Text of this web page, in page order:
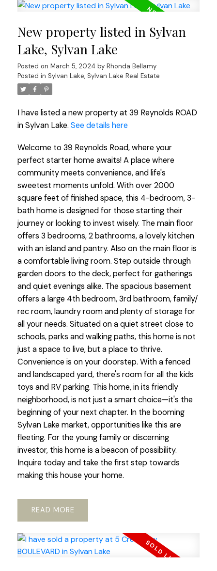
New property listed in Sylvan
Lake, Sylvan Lake
Posted on March 5, 2024 by Rhonda Bellamy
Posted in Sylvan Lake, Sylvan Lake Real Estate
I have listed a new property at 39 Reynolds ROAD
in Sylvan Lake. See details here
Welcome to 39 Reynolds Road, where your
perfect starter home awaits! A place where
community meets convenience, and life's
sweetest moments unfold. With over 2000
square feet of finished space, this 4-bedroom, 3-
bath home is designed for those starting their
journey or looking to invest wisely. The main floor
offers 3 bedrooms, 2 bathrooms, a lovely kitchen
with an island and pantry. Also on the main floor is
a comfortable living room. Step outside through
garden doors to the deck, perfect for gatherings
and quiet evenings alike. The spacious basement
offers a large 4th bedroom, 3rd bathroom, family/
rec room, laundry room and plenty of storage for
all your needs. Situated on a quiet street close to
schools, parks and walking paths, this home is not
just a space to live, but a place to thrive.
Convenience is on your doorstep. With a fenced
and landscaped yard, there's room for all the kids
toys and RV parking. This home, in its friendly
neighborhood, is not just a smart choice—it's the
beginning of your next chapter. In the booming
Sylvan Lake market, opportunities like this are
fleeting. For the young family or discerning
investor, this home is a beacon of possibility.
Inquire today and take the first step towards
making this house your home.
READ